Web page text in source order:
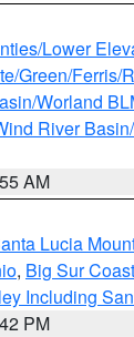
Lower
Green/Ferris/
Worland
River
AM
Lucia
, Big Sur Coast
Including
PM